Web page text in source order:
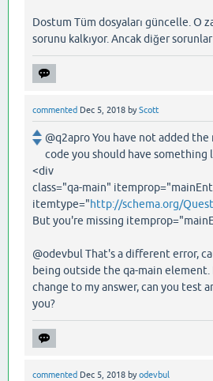
Dostum Tüm dosyaları güncelle. O
sorunu kalkıyor. Ancak diğer
commented Dec 5, 2018 byScott
@q2apro You have not added
code you should have something
<div
class="qa-main"
itemtype="http://schema.org/
But you're missing
@odevbul That's a different error,
being outside the qa-main element.
change to my answer, can you test
you?
commented Dec 5, 2018 byodevbul